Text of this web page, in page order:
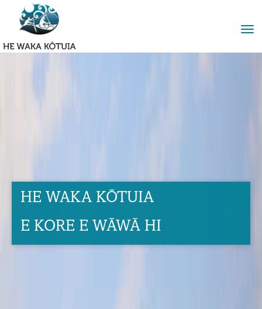
HE WAKA KŌTUIA
E KORE E WĀWĀ HI